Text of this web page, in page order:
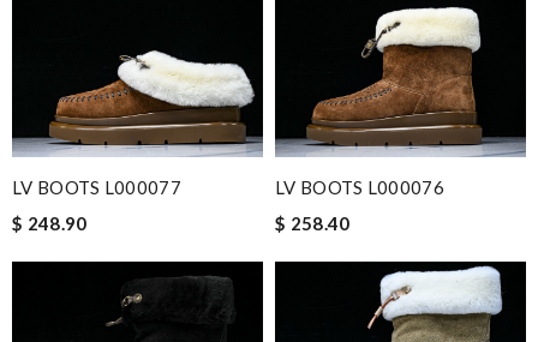
LV BOOTS L000077
$ 248.90
LV BOOTS L000076
$ 258.40